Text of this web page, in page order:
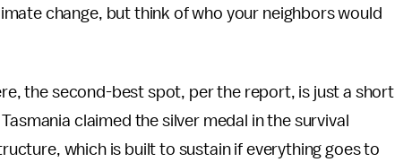
change, but think of who your neighbors would
the second-best spot, per the report, is just a short
claimed the silver medal in the survival
which is built to sustain if everything goes to